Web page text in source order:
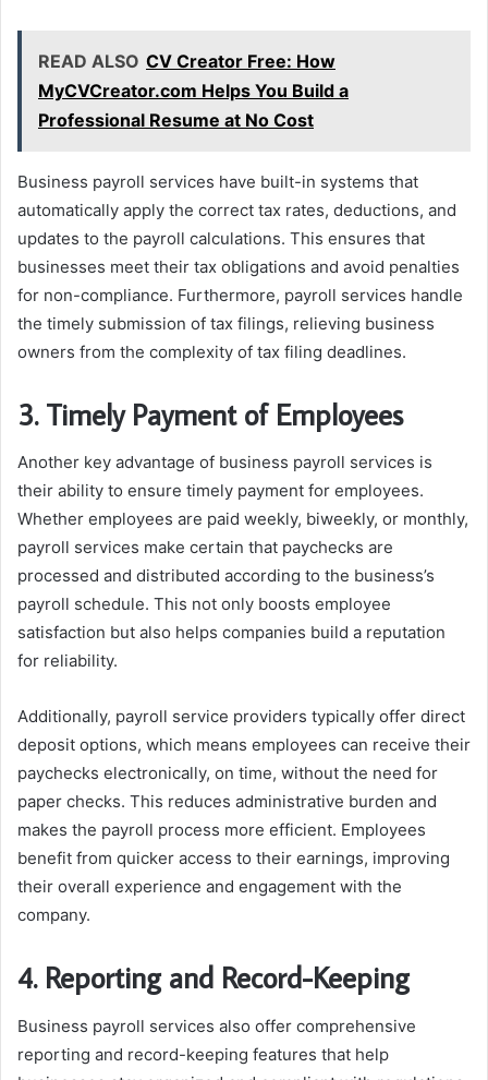
READ ALSO CV Creator Free: How
MyCVCreator.com Helps You Build a
Professional Resume at No Cost
Business payroll services have built-in systems that
automatically apply the correct tax rates, deductions, and
updates to the payroll calculations. This ensures that
businesses meet their tax obligations and avoid penalties
for non-compliance. Furthermore, payroll services handle
the timely submission of tax filings, relieving business
owners from the complexity of tax filing deadlines.
3. Timely Payment of Employees
Another key advantage of business payroll services is
their ability to ensure timely payment for employees.
Whether employees are paid weekly, biweekly, or monthly,
payroll services make certain that paychecks are
processed and distributed according to the business’s
payroll schedule. This not only boosts employee
satisfaction but also helps companies build a reputation
for reliability.
Additionally, payroll service providers typically offer direct
deposit options, which means employees can receive their
paychecks electronically, on time, without the need for
paper checks. This reduces administrative burden and
makes the payroll process more efficient. Employees
benefit from quicker access to their earnings, improving
their overall experience and engagement with the
company.
4. Reporting and Record-Keeping
Business payroll services also offer comprehensive
reporting and record-keeping features that help